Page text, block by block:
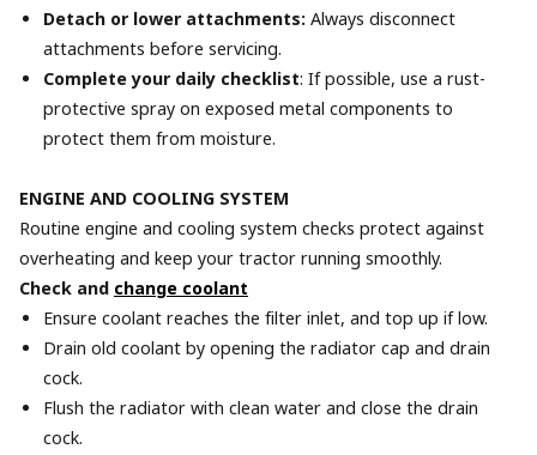
Detach or lower attachments: Always disconnect
attachments before servicing.
Complete your daily checklist: If possible, use a rust-
protective spray on exposed metal components to
protect them from moisture.
ENGINE AND COOLING SYSTEM
Routine engine and cooling system checks protect against
overheating and keep your tractor running smoothly.
Check andchange coolant
Ensure coolant reaches the filter inlet, and top up if low.
Drain old coolant by opening the radiator cap and drain
cock.
Flush the radiator with clean water and close the drain
cock.